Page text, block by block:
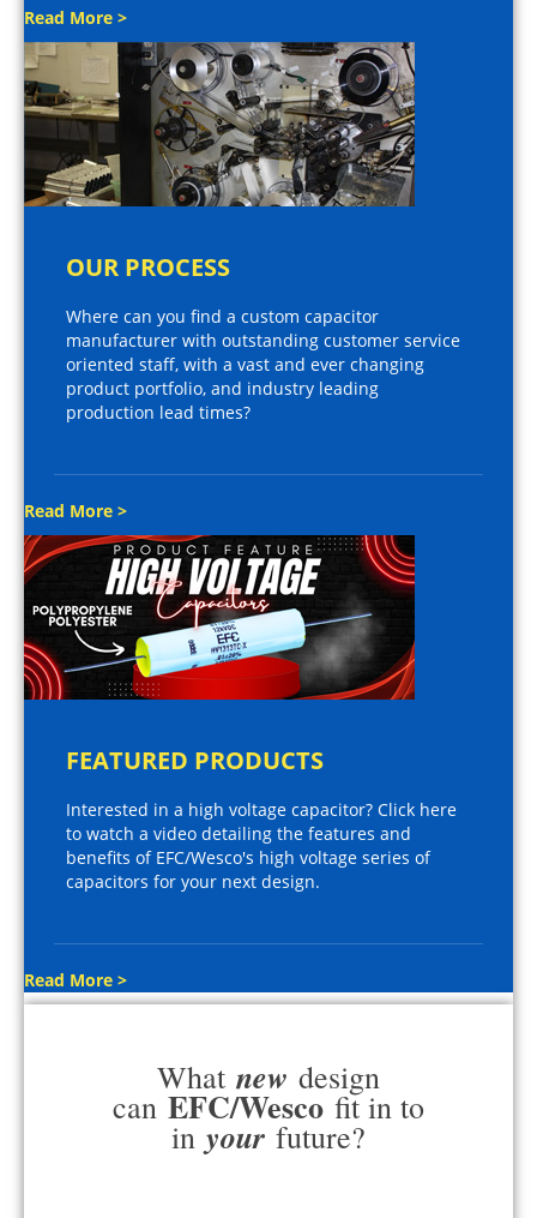
Read More >
OUR PROCESS
Where can you find a custom capacitor
manufacturer with outstanding customer service
oriented staff, with a vast and ever changing
product portfolio, and industry leading
production lead times?
Read More >
FEATURED PRODUCTS
Interested in a high voltage capacitor? Click here
to watch a video detailing the features and
benefits of EFC/Wesco's high voltage series of
capacitors for your next design.
Read More >
What new design
can EFC/Wesco fit in to
in your future?